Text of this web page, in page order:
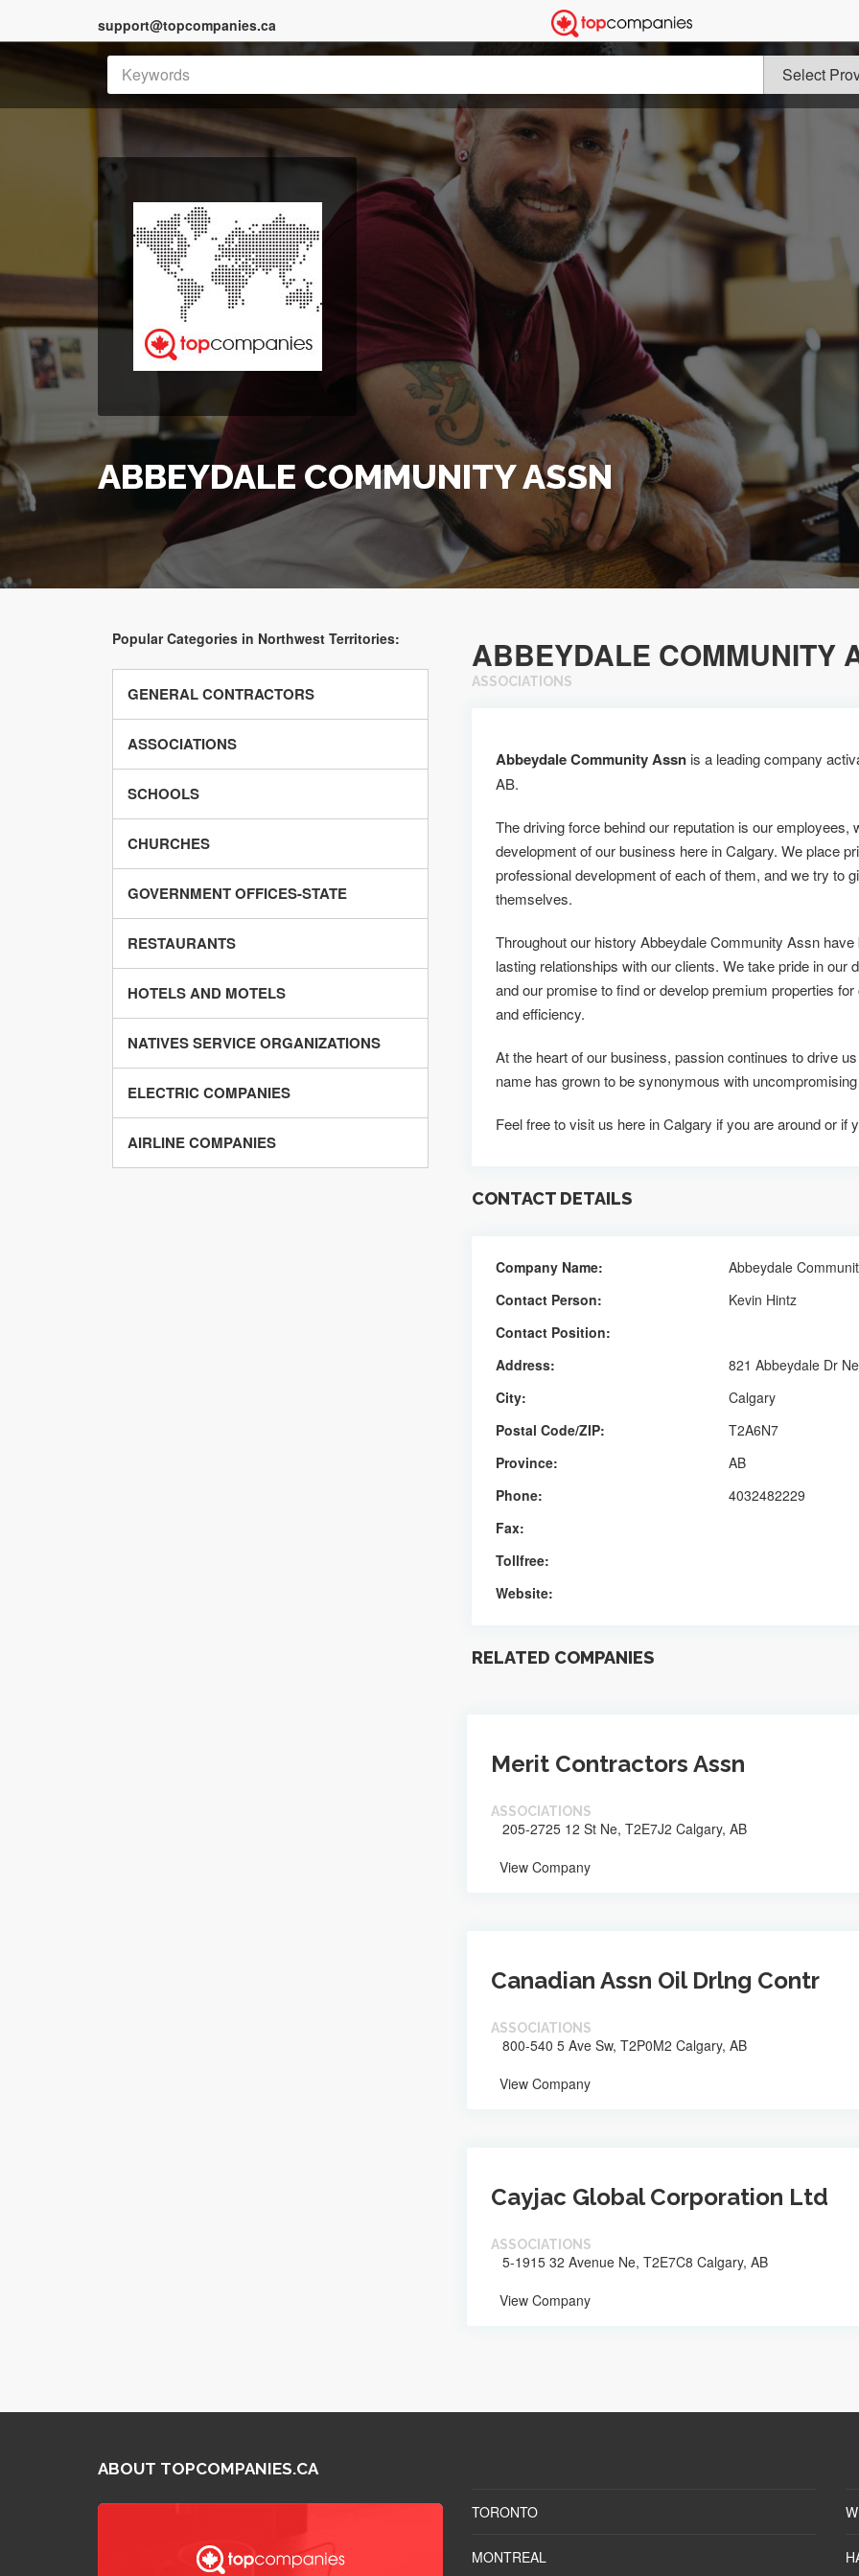
support@topcompanies.ca
ABBEYDALE COMMUNITY ASSN
Popular Categories in Northwest Territories:
GENERAL CONTRACTORS
ASSOCIATIONS
SCHOOLS
CHURCHES
GOVERNMENT OFFICES-STATE
RESTAURANTS
HOTELS AND MOTELS
NATIVES SERVICE ORGANIZATIONS
ELECTRIC COMPANIES
AIRLINE COMPANIES
ABBEYDALE COMMUNITY
ASSOCIATIONS
Abbeydale Community Assn is a leading company
AB.
The driving force behind our reputation is our employees,
development of our business here in Calgary. We place
professional development of each of them, and we try to
themselves.
Throughout our history Abbeydale Community Assn
lasting relationships with our clients. We take pride in our
and our promise to find or develop premium properties
and efficiency.
At the heart of our business, passion continues to drive
name has grown to be synonymous with
Feel free to visit us here in Calgary if you are around or if
CONTACT DETAILS
Company Name:
Abbeydale
Contact Person:
Kevin Hintz
Contact Position:
Address:
821 Abbeydale Dr Ne
City:
Calgary
Postal Code/ZIP:
T2A6N7
Province:
AB
Phone:
4032482229
Fax:
Tollfree:
Website:
RELATED COMPANIES
Merit Contractors Assn
ASSOCIATIONS
205-2725 12 St Ne, T2E7J2 Calgary, AB
View Company
Canadian Assn Oil Drlng Contr
ASSOCIATIONS
800-540 5 Ave Sw, T2P0M2 Calgary, AB
View Company
Cayjac Global Corporation Ltd
ASSOCIATIONS
5-1915 32 Avenue Ne, T2E7C8 Calgary, AB
View Company
ABOUT TOPCOMPANIES.CA
TORONTO
MONTREAL